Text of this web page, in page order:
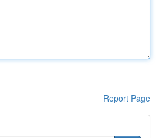
Report Page